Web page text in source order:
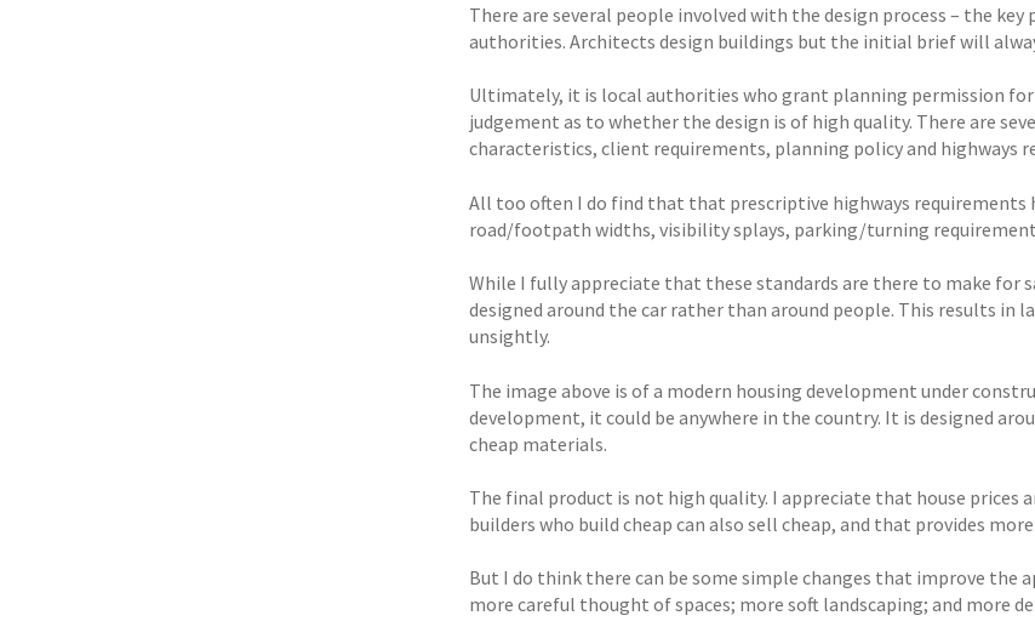
There are several people involved with the design process – the
authorities. Architects design buildings but the initial brief will
Ultimately, it is local authorities who grant planning permission
judgement as to whether the design is of high quality. There are
characteristics, client requirements, planning policy and highways
All too often I do find that that prescriptive highways requirements
road/footpath widths, visibility splays, parking/turning
While I fully appreciate that these standards are there to make for
designed around the car rather than around people. This results in
unsightly.
The image above is of a modern housing development under
development, it could be anywhere in the country. It is designed
cheap materials.
The final product is not high quality. I appreciate that house prices
builders who build cheap can also sell cheap, and that provides
But I do think there can be some simple changes that improve the
more careful thought of spaces; more soft landscaping; and more